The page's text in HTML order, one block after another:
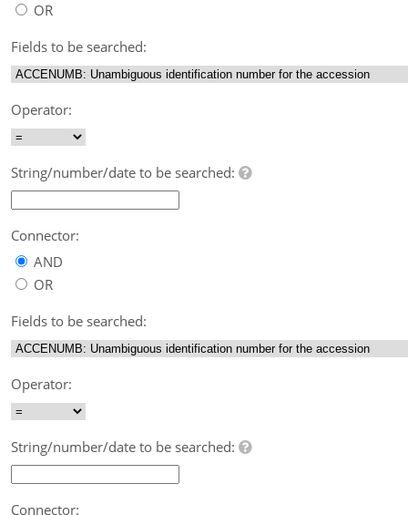
OR
Fields to be searched:
Operator:
String/number/date to be searched:
Connector:
AND
OR
Fields to be searched:
Operator:
String/number/date to be searched:
Connector: